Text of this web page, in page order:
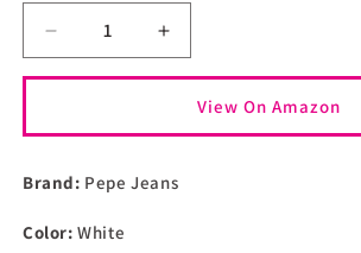
Decrease
quantity
Jeans
Cotton
Hooded
Increase
quantity
Pepe
Jeans
Cotton
View On Amazon
Brand: Pepe Jeans
Color: White